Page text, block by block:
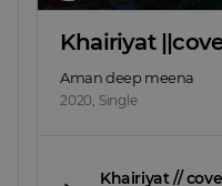
Aman deep meena
2020, Single